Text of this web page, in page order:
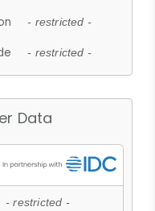
- restricted -
- restricted -
Data
- restricted -